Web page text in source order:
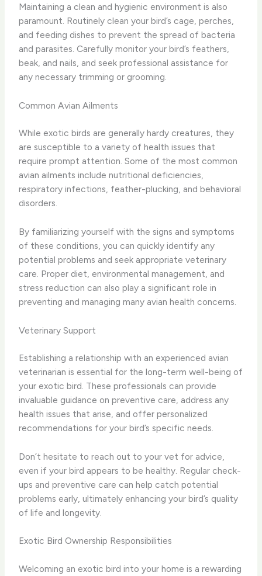
Maintaining a clean and hygienic environment is also
paramount. Routinely clean your bird’s cage, perches,
and feeding dishes to prevent the spread of bacteria
and parasites. Carefully monitor your bird’s feathers,
beak, and nails, and seek professional assistance for
any necessary trimming or grooming.
Common Avian Ailments
While exotic birds are generally hardy creatures, they
are susceptible to a variety of health issues that
require prompt attention. Some of the most common
avian ailments include nutritional deficiencies,
respiratory infections, feather-plucking, and behavioral
disorders.
By familiarizing yourself with the signs and symptoms
of these conditions, you can quickly identify any
potential problems and seek appropriate veterinary
care. Proper diet, environmental management, and
stress reduction can also play a significant role in
preventing and managing many avian health concerns.
Veterinary Support
Establishing a relationship with an experienced avian
veterinarian is essential for the long-term well-being of
your exotic bird. These professionals can provide
invaluable guidance on preventive care, address any
health issues that arise, and offer personalized
recommendations for your bird’s specific needs.
Don’t hesitate to reach out to your vet for advice,
even if your bird appears to be healthy. Regular check-
ups and preventive care can help catch potential
problems early, ultimately enhancing your bird’s quality
of life and longevity.
Exotic Bird Ownership Responsibilities
Welcoming an exotic bird into your home is a rewarding